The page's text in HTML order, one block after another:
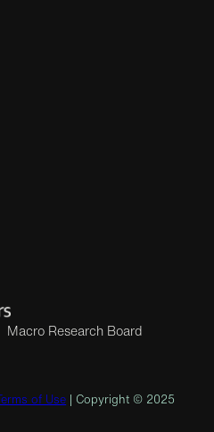
Macro Research Board
Terms of Use | Copyright © 2025